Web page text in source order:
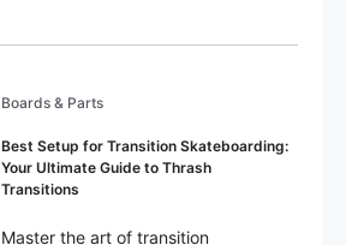
Boards & Parts
Best Setup for Transition Skateboarding:
Your Ultimate Guide to Thrash
Transitions
Master the art of transition